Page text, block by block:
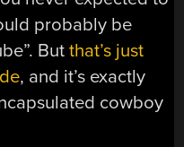
probably be
Butthat’s just
, and it’s exactly
cowboy